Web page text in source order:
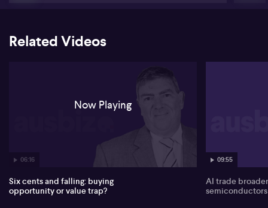
Consumer names attract interest, with Jennings highlighting KMD
“Kennel Club” of former market darlings that have collapsed.
Index rebalancing is flagged as another looming catalyst for
Jennings turns bullish on the space thematic, pointing to the RCT
“ROCKET” ETF (ASX:RCKT) and its major holding Rocket Lab as
high‑growth but richly valued exposure. Personally, he prefers
direct stock exposure through Electro Optic Systems (ASX:EOS),
citing strong space and defence positioning, a recent capital
raising around $8 and new strategic shareholders, and anticipates
further upside despite near‑term indigestion from the placement.
Related Videos
06:16
Now Playing
Six cents and falling: buying
opportunity or value trap?
09:55
AI trade
semiconductors